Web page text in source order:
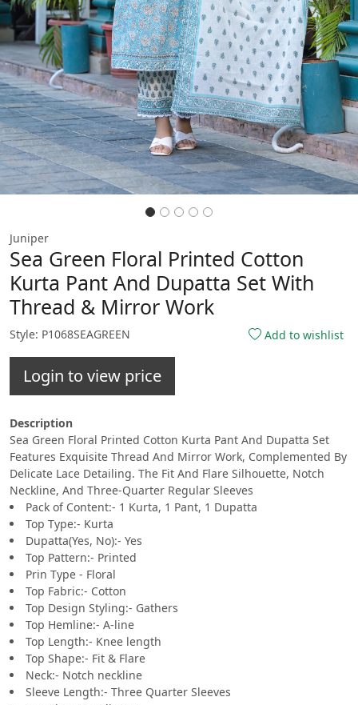
Juniper
Sea Green Floral Printed Cotton
Kurta Pant And Dupatta Set With
Thread & Mirror Work
Style: P1068SEAGREEN Add to wishlist
Login to view price
Description
Sea Green Floral Printed Cotton Kurta Pant And Dupatta Set
Features Exquisite Thread And Mirror Work, Complemented By
Delicate Lace Detailing. The Fit And Flare Silhouette, Notch
Neckline, And Three-Quarter Regular Sleeves
Pack of Content:- 1 Kurta, 1 Pant, 1 Dupatta
Top Type:- Kurta
Dupatta(Yes, No):- Yes
Top Pattern:- Printed
Prin Type - Floral
Top Fabric:- Cotton
Top Design Styling:- Gathers
Top Hemline:- A-line
Top Length:- Knee length
Top Shape:- Fit & Flare
Neck:- Notch neckline
Sleeve Length:- Three Quarter Sleeves